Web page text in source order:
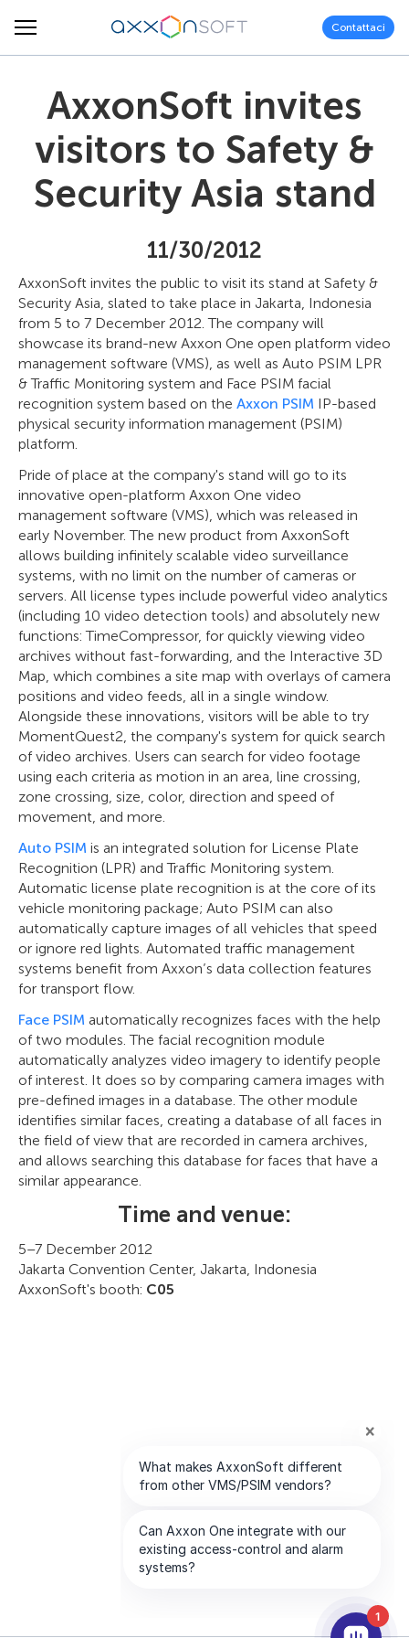
Contattaci
AxxonSoft invites
visitors to Safety &
Security Asia stand
11/30/2012
AxxonSoft invites the public to visit its stand at Safety &
Security Asia, slated to take place in Jakarta, Indonesia
from 5 to 7 December 2012. The company will
showcase its brand-new Axxon One open platform video
management software (VMS), as well as Auto PSIM LPR
& Traffic Monitoring system and Face PSIM facial
recognition system based on the Axxon PSIM IP-based
physical security information management (PSIM)
platform.
Pride of place at the company's stand will go to its
innovative open-platform Axxon One video
management software (VMS), which was released in
early November. The new product from AxxonSoft
allows building infinitely scalable video surveillance
systems, with no limit on the number of cameras or
servers. All license types include powerful video analytics
(including 10 video detection tools) and absolutely new
functions: TimeCompressor, for quickly viewing video
archives without fast-forwarding, and the Interactive 3D
Map, which combines a site map with overlays of camera
positions and video feeds, all in a single window.
Alongside these innovations, visitors will be able to try
MomentQuest2, the company's system for quick search
of video archives. Users can search for video footage
using each criteria as motion in an area, line crossing,
zone crossing, size, color, direction and speed of
movement, and more.
Auto PSIM is an integrated solution for License Plate
Recognition (LPR) and Traffic Monitoring system.
Automatic license plate recognition is at the core of its
vehicle monitoring package; Auto PSIM can also
automatically capture images of all vehicles that speed
or ignore red lights. Automated traffic management
systems benefit from Axxon’s data collection features
for transport flow.
Face PSIM automatically recognizes faces with the help
of two modules. The facial recognition module
automatically analyzes video imagery to identify people
of interest. It does so by comparing camera images with
pre-defined images in a database. The other module
identifies similar faces, creating a database of all faces in
the field of view that are recorded in camera archives,
and allows searching this database for faces that have a
similar appearance.
Time and venue:
5–7 December 2012
Jakarta Convention Center, Jakarta, Indonesia
AxxonSoft's booth: C05
1